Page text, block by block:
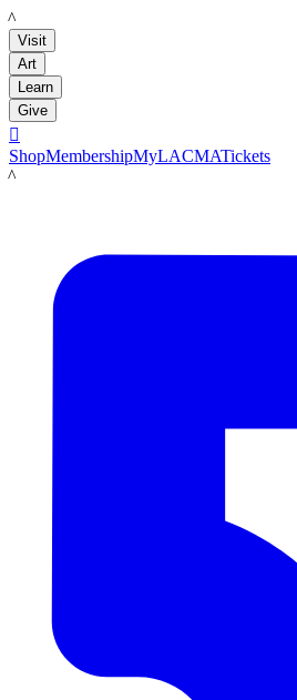
LACMA
Visit
Art
Learn
Give

ShopMembershipMyLACMATickets
LACMA